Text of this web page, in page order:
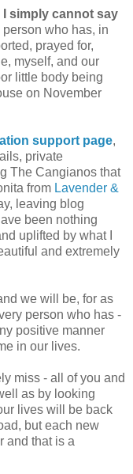
I simply cannot say
who has, in
prayed for,
myself, and our
little body being
on November
support page,
private
The Cangianos that
from Lavender &
leaving blog
been nothing
uplifted by what I
and extremely
we will be, for as
person who has -
positive manner
in our lives.
miss - all of you and
as by looking
lives will be back
but each new
and that is a